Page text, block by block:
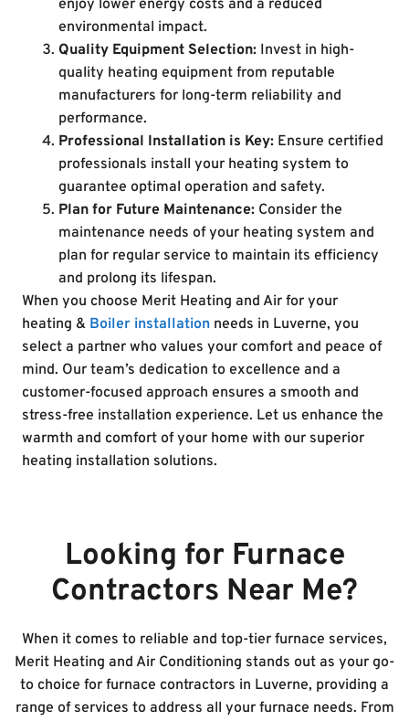
enjoy lower energy costs and a reduced
environmental impact.
Quality Equipment Selection: Invest in high-
quality heating equipment from reputable
manufacturers for long-term reliability and
performance.
Professional Installation is Key: Ensure certified
professionals install your heating system to
guarantee optimal operation and safety.
Plan for Future Maintenance: Consider the
maintenance needs of your heating system and
plan for regular service to maintain its efficiency
and prolong its lifespan.
When you choose Merit Heating and Air for your
heating & Boiler installation needs in Luverne, you
select a partner who values your comfort and peace of
mind. Our team’s dedication to excellence and a
customer-focused approach ensures a smooth and
stress-free installation experience. Let us enhance the
warmth and comfort of your home with our superior
heating installation solutions.
Looking for Furnace
Contractors Near Me?
When it comes to reliable and top-tier furnace services,
Merit Heating and Air Conditioning stands out as your go-
to choice for furnace contractors in Luverne, providing a
range of services to address all your furnace needs. From